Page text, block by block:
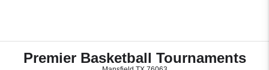
Premier Basketball Tournaments